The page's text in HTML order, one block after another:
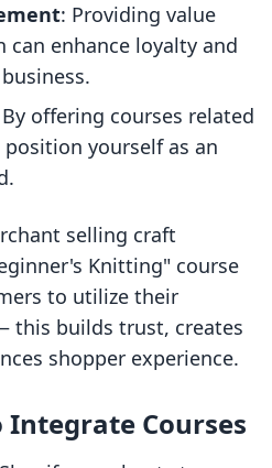
: Providing value
enhance loyalty and
offering courses related
yourself as an
selling craft
Knitting" course
to utilize their
this builds trust, creates
shopper experience.
Integrate Courses